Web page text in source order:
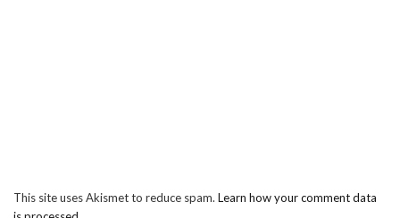
This site uses Akismet to reduce spam. Learn how your comment data